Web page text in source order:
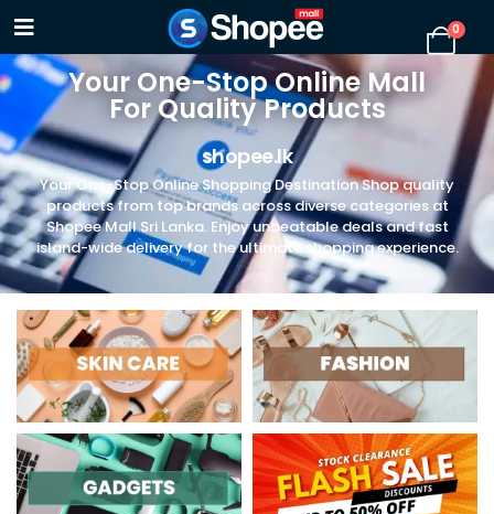
0
Your One-Stop Online Mall
For Quality Products
shopee.lk
Your One-Stop Online Shopping Destination Shop quality
products from top brands across diverse categories at
Shopee Mall Sri Lanka. Enjoy unbeatable deals and fast
island-wide delivery for the ultimate shopping experience.